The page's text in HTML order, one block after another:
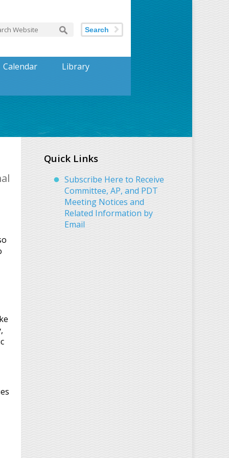
Search
Calendar Library
Quick Links
Subscribe Here to Receive
Committee, AP, and PDT
Meeting Notices and
Related Information by
Email